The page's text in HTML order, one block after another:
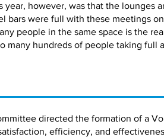
year, however, was that the lounges
bars were full with these meetings
people in the same space is the
many hundreds of people taking full
directed the formation of a
efficiency, and